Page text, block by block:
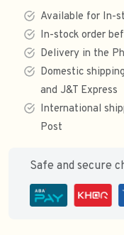
Available for In-
In-stock order
Delivery in the
Domestic
and J&T Express
International
Post
Safe and secure